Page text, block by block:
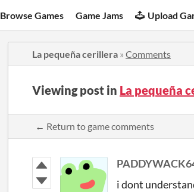
Browse Games Game Jams Upload
La pequeña cerillera » Comments
Viewing post in La pequeña
← Return to game comments
i dont